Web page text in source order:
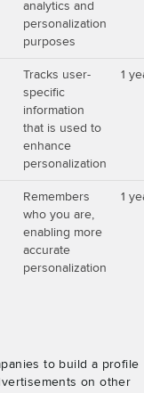
analytics and
personalization
purposes
Tracks user-
specific
information
that is used to
enhance
personalization
1
Remembers
who you are,
enabling more
accurate
personalization
1
to build a profile
on other